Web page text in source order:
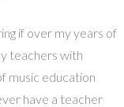
if over my years of
teachers with
music education
have a teacher